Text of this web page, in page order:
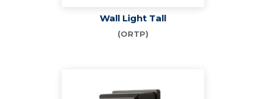
Wall Light Tall
(ORTP)